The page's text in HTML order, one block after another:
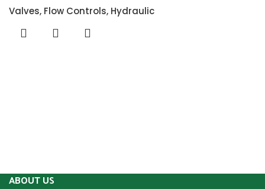
Valves, Flow Controls, Hydraulic
ABOUT US